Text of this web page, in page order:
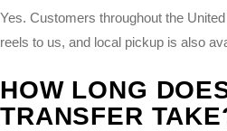
Yes. Customers throughout the
reels to us, and local pickup is also
HOW LONG
TRANSFER